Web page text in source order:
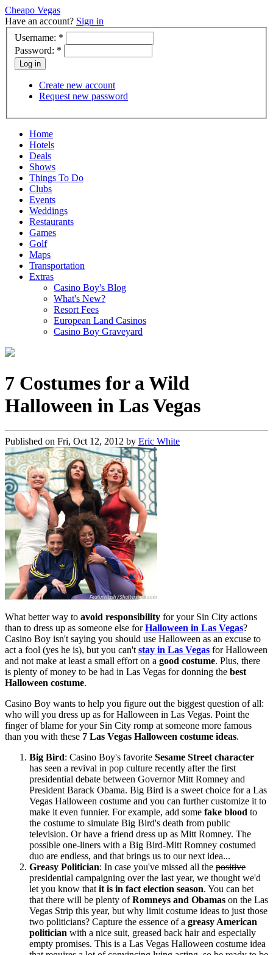
Cheapo Vegas
Have an account? Sign in
Username: *
Password: *
Create new account
Request new password
Home
Hotels
Deals
Shows
Things To Do
Clubs
Events
Weddings
Restaurants
Games
Golf
Maps
Transportation
Extras
Casino Boy's Blog
What's New?
Resort Fees
European Land Casinos
Casino Boy Graveyard
7 Costumes for a Wild
Halloween in Las Vegas
Published on Fri, Oct 12, 2012 by Eric White
What better way to avoid responsibility for your Sin City actions
than to dress up as someone else forHalloween in Las Vegas?
Casino Boy isn't saying you should use Halloween as an excuse to
act a fool (yes he is), but you can'tstay in Las Vegas for Halloween
and not make at least a small effort on a good costume. Plus, there
is plenty of money to be had in Las Vegas for donning the best
Halloween costume.
Casino Boy wants to help you figure out the biggest question of all:
who will you dress up as for Halloween in Las Vegas. Point the
finger of blame for your Sin City romp at someone more famous
than you with these 7 Las Vegas Halloween costume ideas.
Big Bird: Casino Boy's favorite Sesame Street character
has seen a revival in pop culture recently after the first
presidential debate between Governor Mitt Romney and
President Barack Obama. Big Bird is a sweet choice for a Las
Vegas Halloween costume and you can further customize it to
make it even funnier. For example, add some fake blood to
the costume to simulate Big Bird's death from public
television. Or have a friend dress up as Mitt Romney. The
possible one-liners with a Big Bird-Mitt Romney costumed
duo are endless, and that brings us to our next idea...
Greasy Politician: In case you've missed all the positive
presidential campaigning over the last year, we thought we'd
let you know thatit is in fact election season. You can bet
that there will be plenty ofRomneys and Obamas on the Las
Vegas Strip this year, but why limit costume ideas to just those
two politicians? Capture the essence of a greasy American
politician with a nice suit, greased back hair and especially
empty promises. This is a Las Vegas Halloween costume idea